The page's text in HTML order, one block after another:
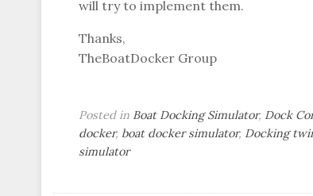
will try to implement them.
Thanks,
TheBoatDocker Group
Posted in Boat Docking Simulator, Dock
docker, boat docker simulator, Docking
simulator